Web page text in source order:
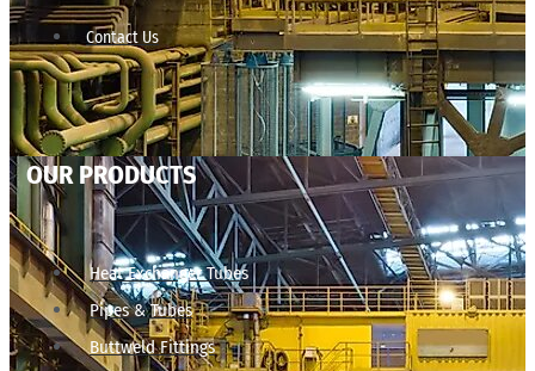
Contact Us
OUR PRODUCTS
Heat Exchanger Tubes
Pipes & Tubes
Buttweld Fittings